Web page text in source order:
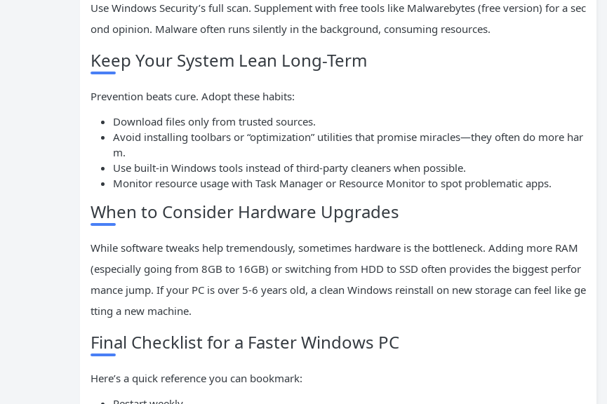
Use Windows Security’s full scan. Supplement with free tools like Malwarebytes (free version) for a sec
ond opinion. Malware often runs silently in the background, consuming resources.
Keep Your System Lean Long-Term
Prevention beats cure. Adopt these habits:
Download files only from trusted sources.
Avoid installing toolbars or “optimization” utilities that promise miracles—they often do more har
m.
Use built-in Windows tools instead of third-party cleaners when possible.
Monitor resource usage with Task Manager or Resource Monitor to spot problematic apps.
When to Consider Hardware Upgrades
While software tweaks help tremendously, sometimes hardware is the bottleneck. Adding more RAM
(especially going from 8GB to 16GB) or switching from HDD to SSD often provides the biggest perfor
mance jump. If your PC is over 5-6 years old, a clean Windows reinstall on new storage can feel like ge
tting a new machine.
Final Checklist for a Faster Windows PC
Here’s a quick reference you can bookmark: